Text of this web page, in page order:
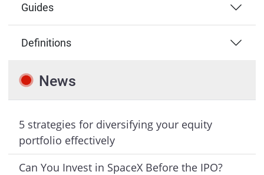
Guides
Definitions
News
5 strategies for diversifying your equity
portfolio effectively
Can You Invest in SpaceX Before the IPO?